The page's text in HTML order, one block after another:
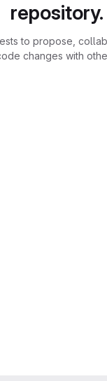
repository.
to propose,
changes with